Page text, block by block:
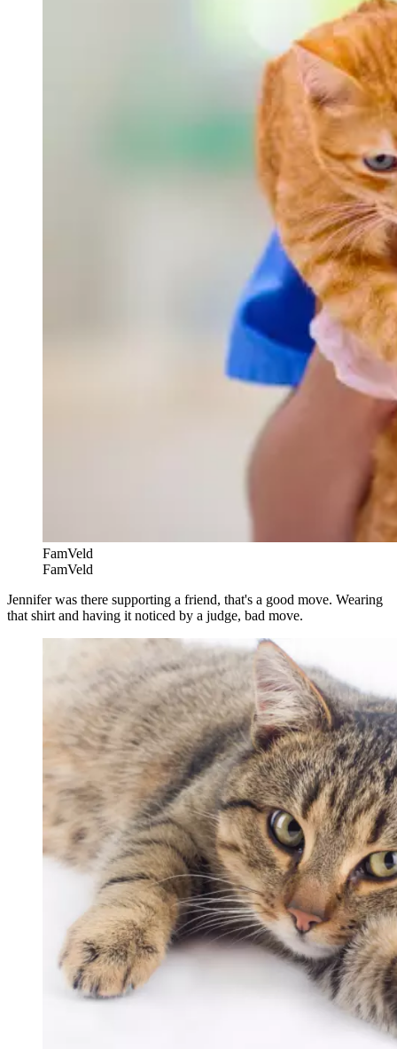
FamVeld
FamVeld
Jennifer was there supporting a friend, that's a good move. Wearing
that shirt and having it noticed by a judge, bad move.